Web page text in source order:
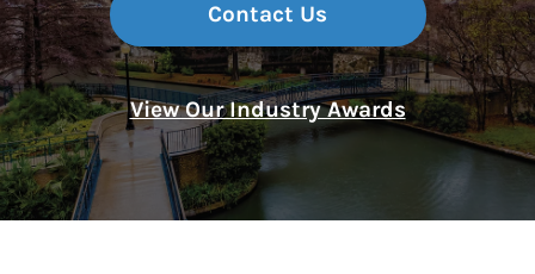
Contact Us
View Our Industry Awards